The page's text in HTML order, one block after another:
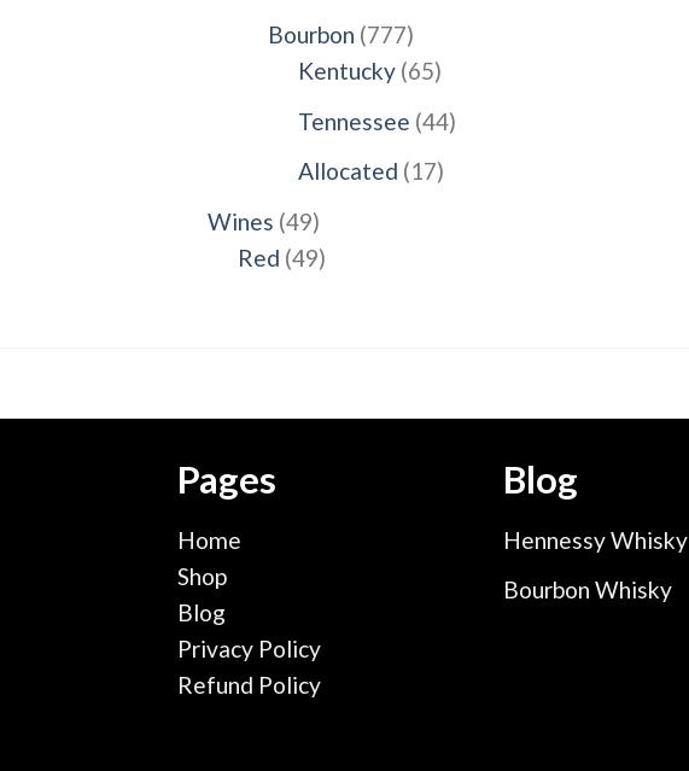
products
Bourbon 777777
products
Kentucky 6565
products
Tennessee 4444
Allocated 1717
Wines 4949
products
Red 4949
Pages
Home
Shop
Blog
Privacy Policy
Refund Policy
Blog
Hennessy Whisky
Bourbon Whisky